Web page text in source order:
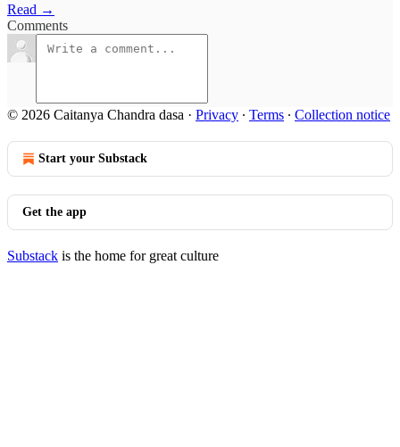
Read →
Comments
© 2026 Caitanya Chandra dasa · Privacy ∙ Terms ∙ Collection notice
Start your Substack
Get the app
Substack is the home for great culture